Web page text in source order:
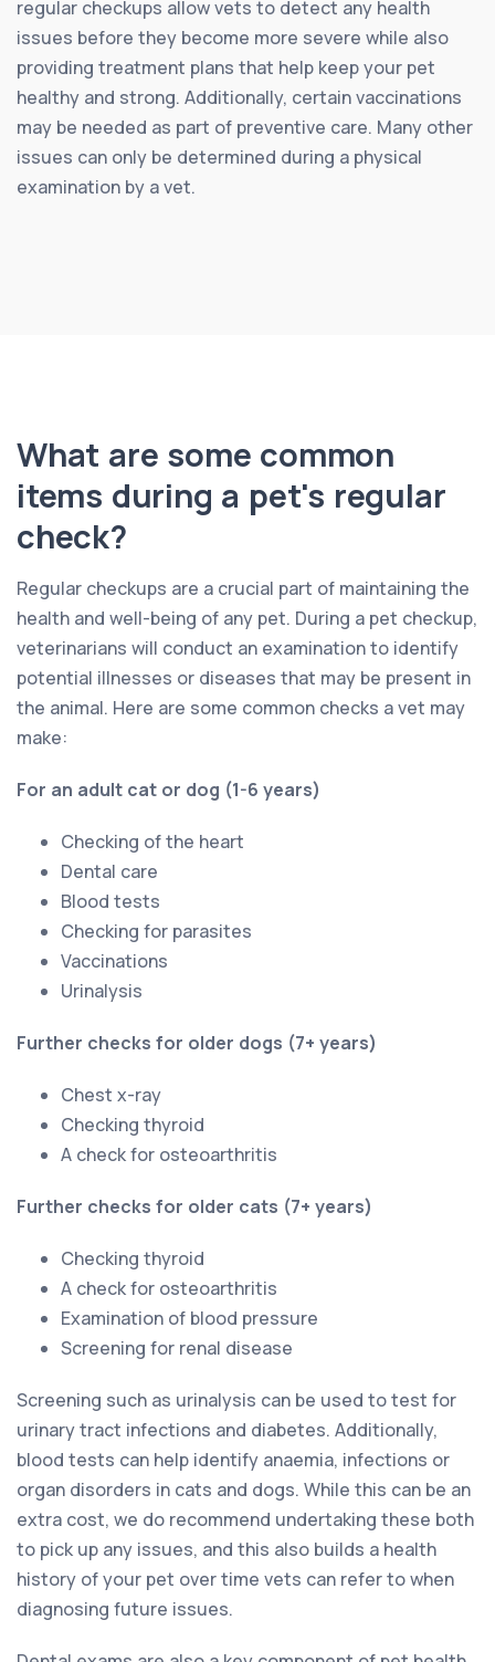
regular checkups allow vets to detect any health
issues before they become more severe while also
providing treatment plans that help keep your pet
healthy and strong. Additionally, certain vaccinations
may be needed as part of preventive care. Many other
issues can only be determined during a physical
examination by a vet.
What are some common
items during a pet's regular
check?
Regular checkups are a crucial part of maintaining the
health and well-being of any pet. During a pet checkup,
veterinarians will conduct an examination to identify
potential illnesses or diseases that may be present in
the animal. Here are some common checks a vet may
make:
For an adult cat or dog (1-6 years)
Checking of the heart
Dental care
Blood tests
Checking for parasites
Vaccinations
Urinalysis
Further checks for older dogs (7+ years)
Chest x-ray
Checking thyroid
A check for osteoarthritis
Further checks for older cats (7+ years)
Checking thyroid
A check for osteoarthritis
Examination of blood pressure
Screening for renal disease
Screening such as urinalysis can be used to test for
urinary tract infections and diabetes. Additionally,
blood tests can help identify anaemia, infections or
organ disorders in cats and dogs. While this can be an
extra cost, we do recommend undertaking these both
to pick up any issues, and this also builds a health
history of your pet over time vets can refer to when
diagnosing future issues.